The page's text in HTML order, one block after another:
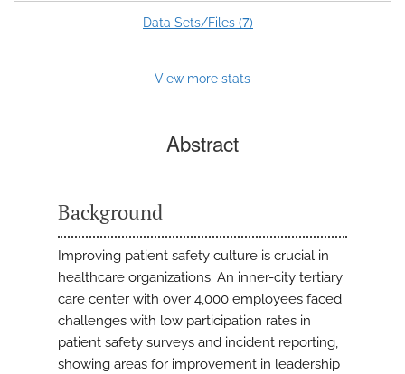
Data Sets/Files (7)
View more stats
Abstract
Background
Improving patient safety culture is crucial in
healthcare organizations. An inner-city tertiary
care center with over 4,000 employees faced
challenges with low participation rates in
patient safety surveys and incident reporting,
showing areas for improvement in leadership